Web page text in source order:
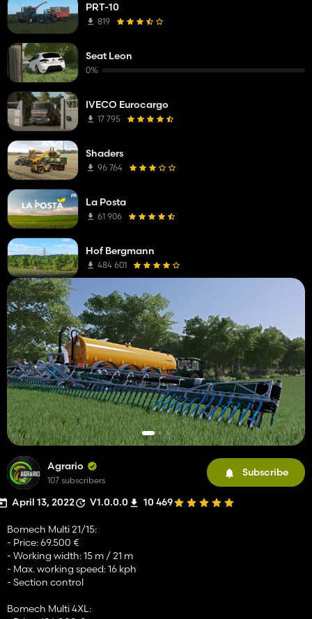
Agrario
107 subscribers
Subscribe
April 13, 2022 V1.0.0.0 10 469
Bomech Multi 21/15:
- Price: 69.500 €
- Working width: 15 m / 21 m
- Max. working speed: 16 kph
- Section control
Bomech Multi 4XL:
PRT-10
819
Seat Leon
0%
IVECO Eurocargo
17 795
Shaders
96 764
La Posta
61 906
Hof Bergmann
484 601